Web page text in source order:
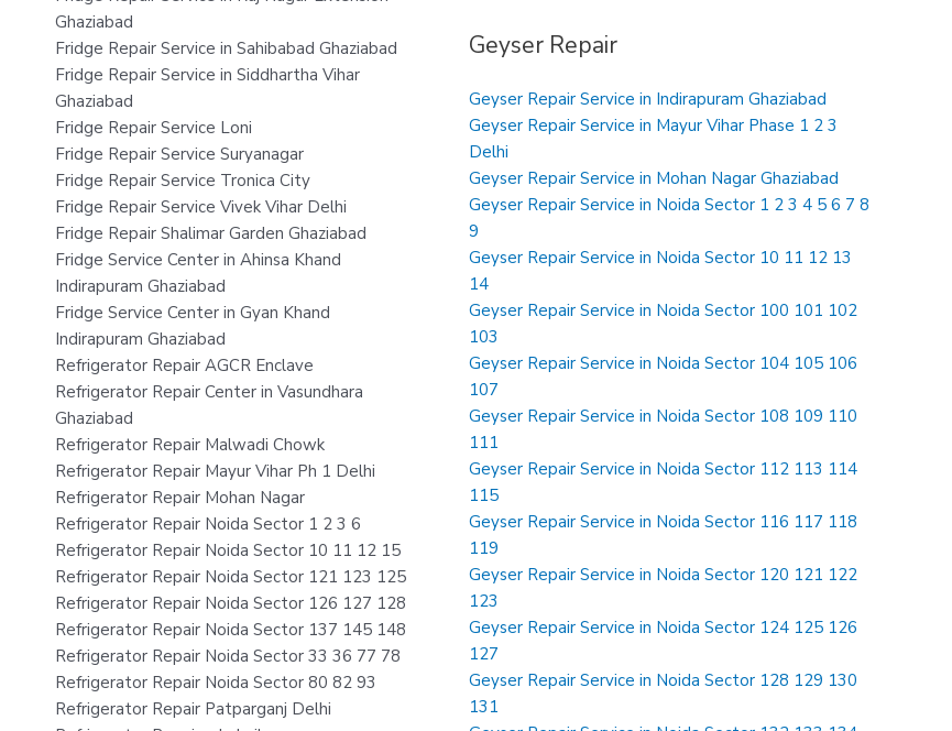
Ghaziabad
Fridge Repair Service in Sahibabad Ghaziabad
Fridge Repair Service in Siddhartha Vihar
Ghaziabad
Fridge Repair Service Loni
Fridge Repair Service Suryanagar
Fridge Repair Service Tronica City
Fridge Repair Service Vivek Vihar Delhi
Fridge Repair Shalimar Garden Ghaziabad
Fridge Service Center in Ahinsa Khand
Indirapuram Ghaziabad
Fridge Service Center in Gyan Khand
Indirapuram Ghaziabad
Refrigerator Repair AGCR Enclave
Refrigerator Repair Center in Vasundhara
Ghaziabad
Refrigerator Repair Malwadi Chowk
Refrigerator Repair Mayur Vihar Ph 1 Delhi
Refrigerator Repair Mohan Nagar
Refrigerator Repair Noida Sector 1 2 3 6
Refrigerator Repair Noida Sector 10 11 12 15
Refrigerator Repair Noida Sector 121 123 125
Refrigerator Repair Noida Sector 126 127 128
Refrigerator Repair Noida Sector 137 145 148
Refrigerator Repair Noida Sector 33 36 77 78
Refrigerator Repair Noida Sector 80 82 93
Refrigerator Repair Patparganj Delhi
Geyser Repair
Geyser Repair Service in Indirapuram Ghaziabad
Geyser Repair Service in Mayur Vihar Phase 1 2 3
Delhi
Geyser Repair Service in Mohan Nagar Ghaziabad
Geyser Repair Service in Noida Sector 1 2 3 4 5 6 7 8
9
Geyser Repair Service in Noida Sector 10 11 12 13
14
Geyser Repair Service in Noida Sector 100 101 102
103
Geyser Repair Service in Noida Sector 104 105 106
107
Geyser Repair Service in Noida Sector 108 109 110
111
Geyser Repair Service in Noida Sector 112 113 114
115
Geyser Repair Service in Noida Sector 116 117 118
119
Geyser Repair Service in Noida Sector 120 121 122
123
Geyser Repair Service in Noida Sector 124 125 126
127
Geyser Repair Service in Noida Sector 128 129 130
131